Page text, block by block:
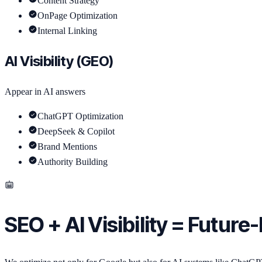
OnPage Optimization
Internal Linking
AI Visibility (GEO)
Appear in AI answers
ChatGPT Optimization
DeepSeek & Copilot
Brand Mentions
Authority Building
SEO + AI Visibility =